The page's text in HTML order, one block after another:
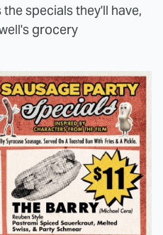
specials they'll have,
grocery